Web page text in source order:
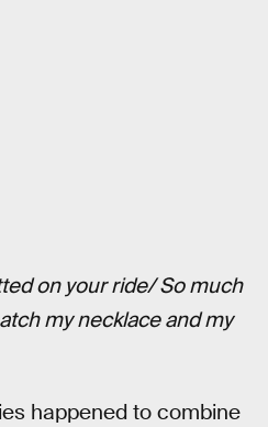
on your ride/ So much
my necklace and my
happened to combine